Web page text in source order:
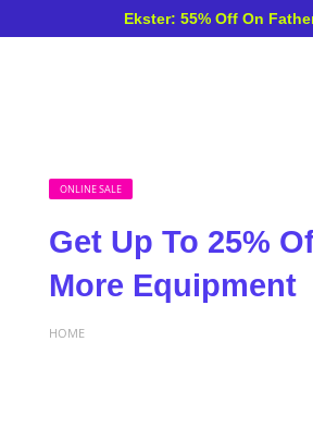
Ekster: 55% Off On
ONLINE SALE
Get Up To 25%
More Equipment
HOME